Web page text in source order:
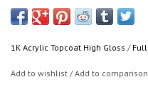
1K Acrylic Topcoat High Gloss /
Add to wishlist /Add to comparison